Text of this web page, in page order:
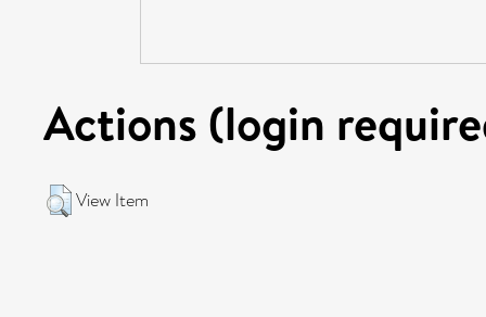
Actions (login
View Item